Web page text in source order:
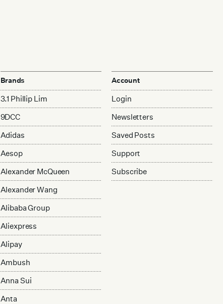
Brands
3.1 Phillip Lim
9DCC
Adidas
Aesop
Alexander McQueen
Alexander Wang
Alibaba Group
Aliexpress
Alipay
Ambush
Anna Sui
Anta
Account
Login
Newsletters
Saved Posts
Support
Subscribe